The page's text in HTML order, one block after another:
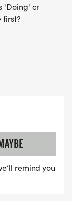
'Doing' or
first?
remind you